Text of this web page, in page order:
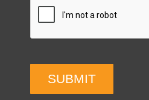
SUBMIT